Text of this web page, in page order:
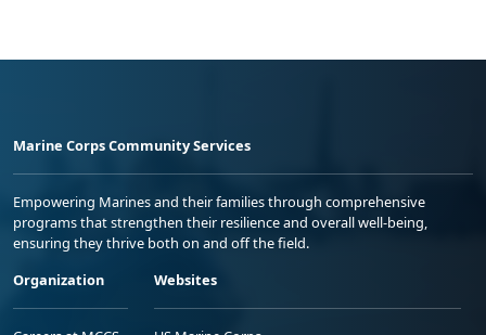
Marine Corps Community Services
Empowering Marines and their families through comprehensive
programs that strengthen their resilience and overall well-being,
ensuring they thrive both on and off the field.
Organization
Websites